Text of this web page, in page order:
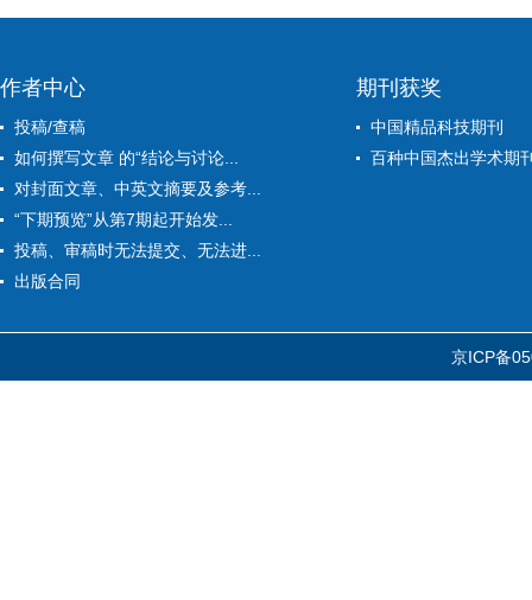
作者中心
投稿/查稿
如何撰写文章 的“结论与讨论...
对封面文章、中英文摘要及参考...
“下期预览”从第7期起开始发...
投稿、审稿时无法提交、无法进...
出版合同
期刊获奖
中国精品科技期刊
百种中国杰出学术期
京ICP备